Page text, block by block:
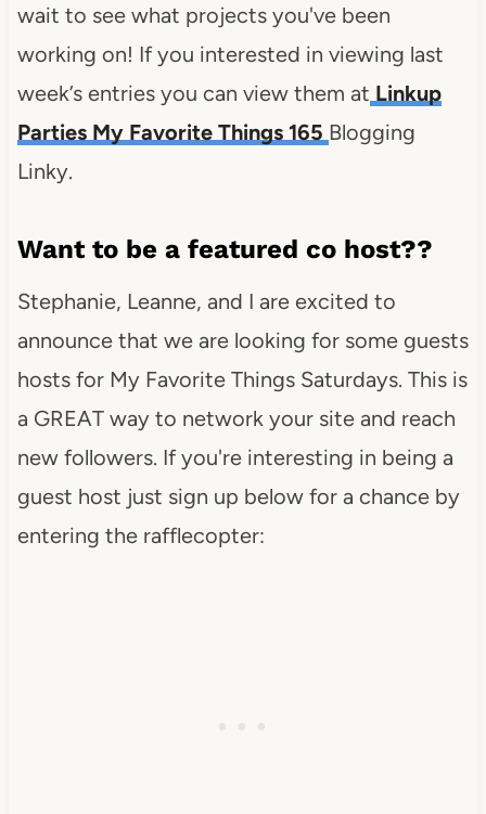
wait to see what projects you've been
working on! If you interested in viewing last
week’s entries you can view them at Linkup
Parties My Favorite Things 165 Blogging
Linky.
Want to be a featured co host??
Stephanie, Leanne, and I are excited to
announce that we are looking for some guests
hosts for My Favorite Things Saturdays. This is
a GREAT way to network your site and reach
new followers. If you're interesting in being a
guest host just sign up below for a chance by
entering the rafflecopter: